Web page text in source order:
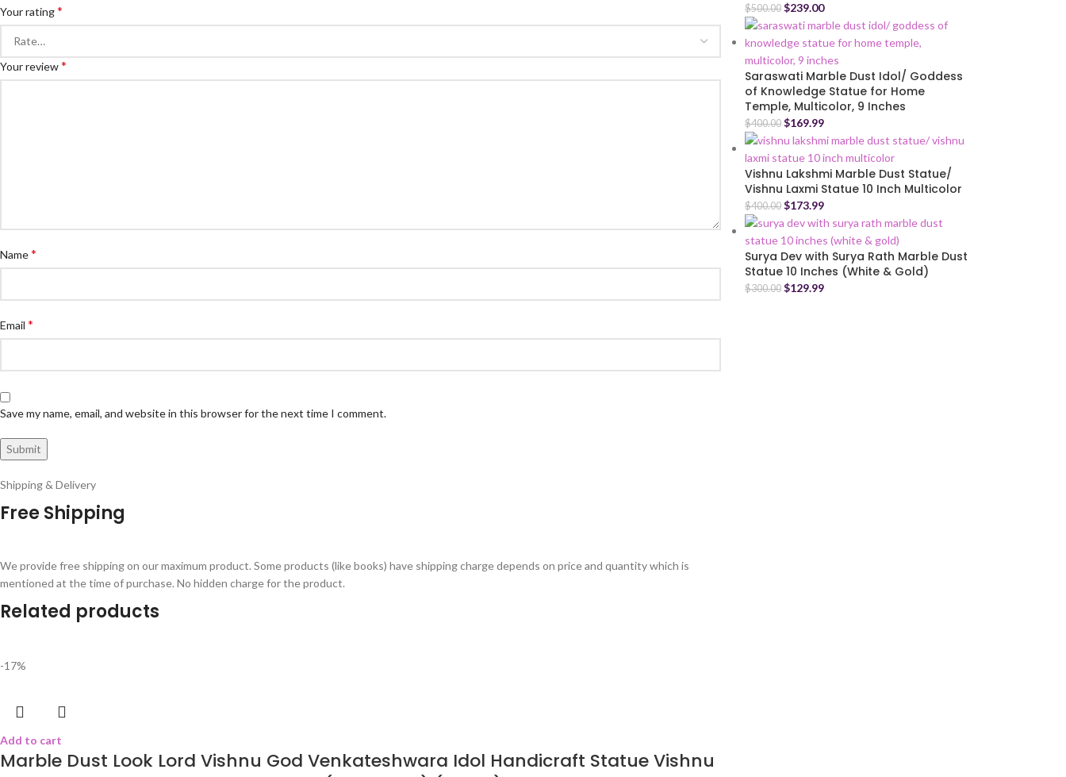
Your rating*
Your review*
Name*
Email *
Save my name, email, and website in this browser for the next time I comment.
Shipping & Delivery
Free Shipping
We provide free shipping on our maximum product. Some products (like books) have shipping charge depends on price and quantity which is
mentioned at the time of purchase. No hidden charge for the product.
Related products
-17%
Add to cart
Marble Dust Look Lord Vishnu God Venkateshwara Idol Handicraft Statue Vishnu
$500.00 $239.00
Saraswati Marble Dust Idol/ Goddess
of Knowledge Statue for Home
Temple, Multicolor, 9 Inches
$400.00 $169.99
Vishnu Lakshmi Marble Dust Statue/
Vishnu Laxmi Statue 10 Inch Multicolor
$400.00 $173.99
Surya Dev with Surya Rath Marble Dust
Statue 10 Inches (White & Gold)
$300.00 $129.99